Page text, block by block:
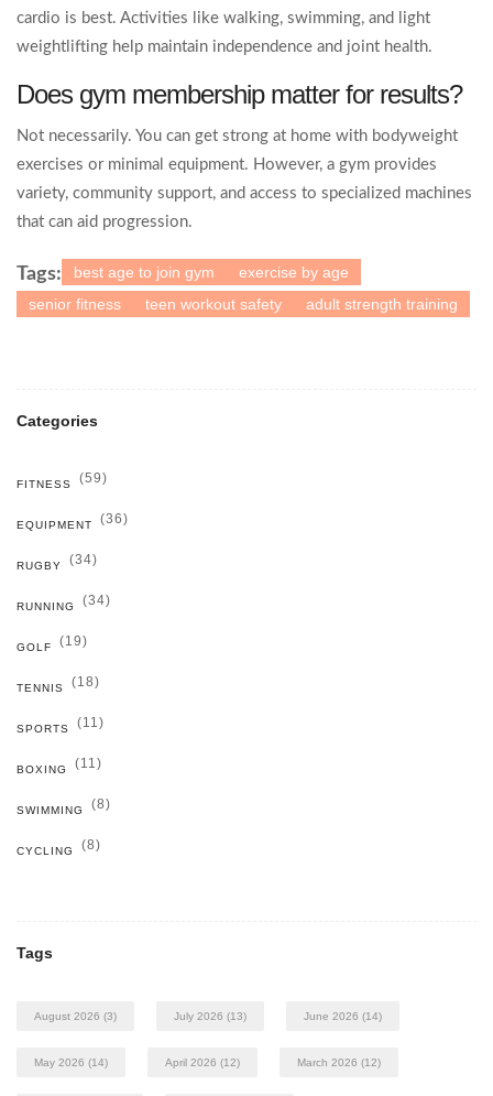
cardio is best. Activities like walking, swimming, and light
weightlifting help maintain independence and joint health.
Does gym membership matter for results?
Not necessarily. You can get strong at home with bodyweight
exercises or minimal equipment. However, a gym provides
variety, community support, and access to specialized machines
that can aid progression.
Tags: best age to join gym
exercise by age
senior fitness
teen workout safety adult strength training
Categories
FITNESS (59)
EQUIPMENT (36)
RUGBY (34)
RUNNING (34)
GOLF (19)
TENNIS (18)
SPORTS (11)
BOXING (11)
SWIMMING (8)
CYCLING (8)
Tags
August 2026 (3) July 2026 (13) June 2026 (14)
May 2026 (14) April 2026 (12) March 2026 (12)